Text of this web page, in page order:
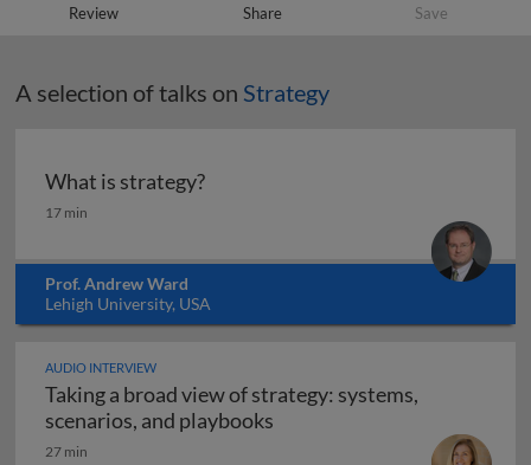
Review Share Save
A selection of talks on Strategy
What is strategy?
What is strategy?
17 min
Prof. Andrew Ward
Lehigh University, USA
AUDIO INTERVIEW
Taking a broad view of strategy: systems,
scenarios, and playbooks
27 min